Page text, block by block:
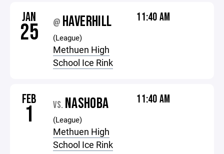
JAN
25 @ HAVERHILL
(League)
Methuen High
School Ice Rink
11:40 AM
FEB
1 VS. NASHOBA
(League)
Methuen High
School Ice Rink
11:40 AM